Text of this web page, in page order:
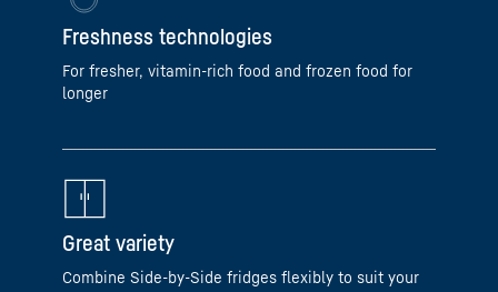
Freshness technologies
For fresher, vitamin-rich food and frozen food for
longer
Great variety
Combine Side-by-Side fridges flexibly to suit your